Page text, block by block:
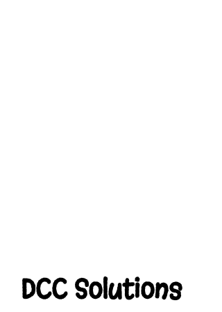
DCC Solutions